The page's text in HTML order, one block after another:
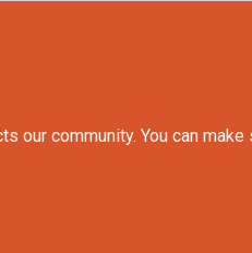
our community. You can make